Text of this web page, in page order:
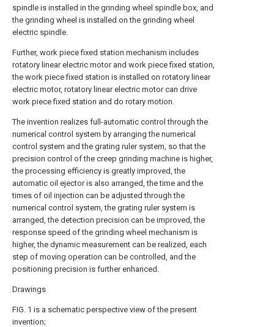
spindle is installed in the grinding wheel spindle box, and
the grinding wheel is installed on the grinding wheel
electric spindle.
Further, work piece fixed station mechanism includes
rotatory linear electric motor and work piece fixed station,
the work piece fixed station is installed on rotatory linear
electric motor, rotatory linear electric motor can drive
work piece fixed station and do rotary motion.
The invention realizes full-automatic control through the
numerical control system by arranging the numerical
control system and the grating ruler system, so that the
precision control of the creep grinding machine is higher,
the processing efficiency is greatly improved, the
automatic oil ejector is also arranged, the time and the
times of oil injection can be adjusted through the
numerical control system, the grating ruler system is
arranged, the detection precision can be improved, the
response speed of the grinding wheel mechanism is
higher, the dynamic measurement can be realized, each
step of moving operation can be controlled, and the
positioning precision is further enhanced.
Drawings
FIG. 1 is a schematic perspective view of the present
invention;